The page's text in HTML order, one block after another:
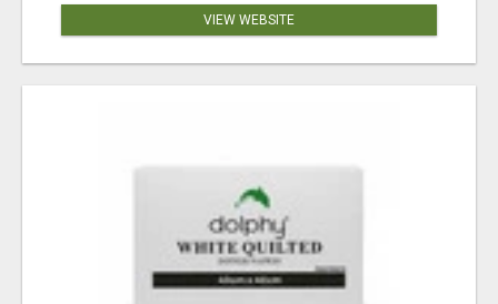
VIEW WEBSITE